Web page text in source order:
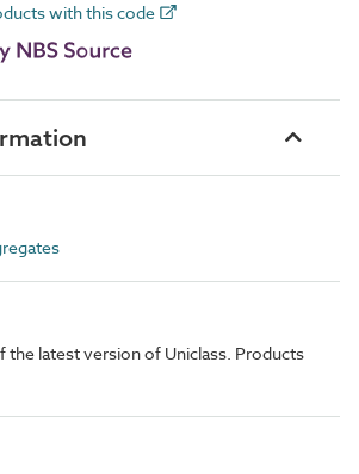
with this code
the latest version of Uniclass. Products